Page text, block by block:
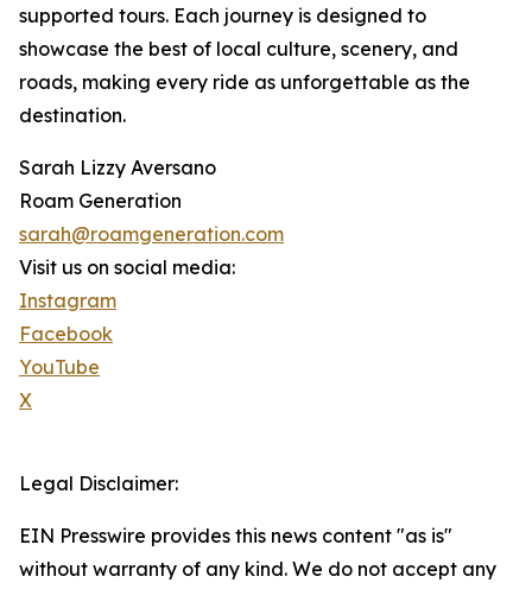
supported tours. Each journey is designed to
showcase the best of local culture, scenery, and
roads, making every ride as unforgettable as the
destination.
Sarah Lizzy Aversano
Roam Generation
sarah@roamgeneration.com
Visit us on social media:
Instagram
Facebook
YouTube
X
Legal Disclaimer:
EIN Presswire provides this news content "as is"
without warranty of any kind. We do not accept any